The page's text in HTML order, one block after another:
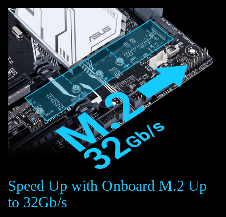
Speed Up with Onboard M.2 Up
to 32Gb/s